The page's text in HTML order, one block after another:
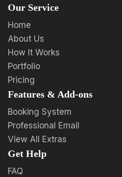
Our Service
Home
About Us
How It Works
Portfolio
Pricing
Features & Add-ons
Booking System
Professional Email
View All Extras
Get Help
FAQ